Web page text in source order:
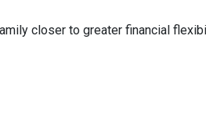
closer to greater financial